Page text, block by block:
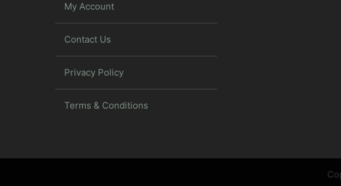
My Account
Contact Us
Privacy Policy
Terms & Conditions